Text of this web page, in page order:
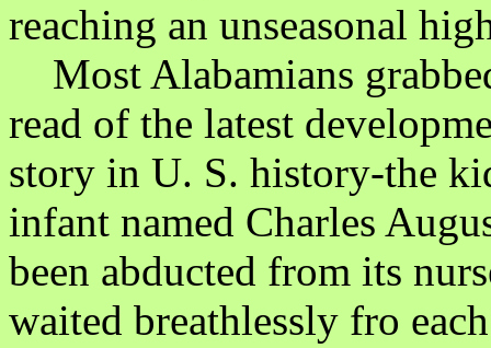
reaching an unseasonal
Most Alabamians
read of the latest
story in U. S. history-the
infant named Charles
been abducted from its
waited breathlessly fro